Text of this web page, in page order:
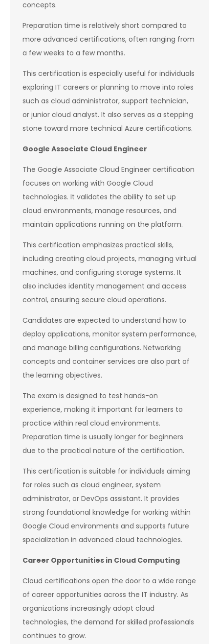
concepts.
Preparation time is relatively short compared to
more advanced certifications, often ranging from
a few weeks to a few months.
This certification is especially useful for individuals
exploring IT careers or planning to move into roles
such as cloud administrator, support technician,
or junior cloud analyst. It also serves as a stepping
stone toward more technical Azure certifications.
Google Associate Cloud Engineer
The Google Associate Cloud Engineer certification
focuses on working with Google Cloud
technologies. It validates the ability to set up
cloud environments, manage resources, and
maintain applications running on the platform.
This certification emphasizes practical skills,
including creating cloud projects, managing virtual
machines, and configuring storage systems. It
also includes identity management and access
control, ensuring secure cloud operations.
Candidates are expected to understand how to
deploy applications, monitor system performance,
and manage billing configurations. Networking
concepts and container services are also part of
the learning objectives.
The exam is designed to test hands-on
experience, making it important for learners to
practice within real cloud environments.
Preparation time is usually longer for beginners
due to the practical nature of the certification.
This certification is suitable for individuals aiming
for roles such as cloud engineer, system
administrator, or DevOps assistant. It provides
strong foundational knowledge for working within
Google Cloud environments and supports future
specialization in advanced cloud technologies.
Career Opportunities in Cloud Computing
Cloud certifications open the door to a wide range
of career opportunities across the IT industry. As
organizations increasingly adopt cloud
technologies, the demand for skilled professionals
continues to grow.